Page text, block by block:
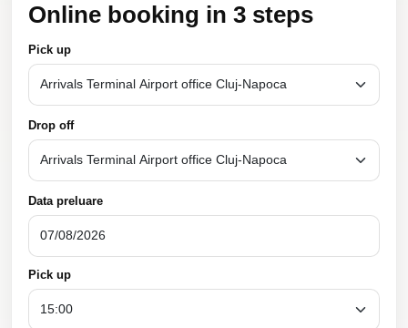
Online booking in 3 steps
Pick up
Drop off
Data preluare
Pick up